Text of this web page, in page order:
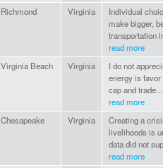
Richmond Virginia
Individual
make bigger,
transportation
read more
Virginia Beach Virginia
I do not
energy is
cap and trade...
read more
Chesapeake Virginia
Creating a
livelihoods is
data did not
read more